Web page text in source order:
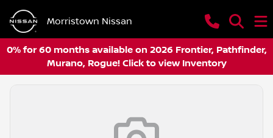
Morristown Nissan
0% for 60 months available on 2026 Frontier, Pathfinder,
Murano, Rogue! Click to view Inventory